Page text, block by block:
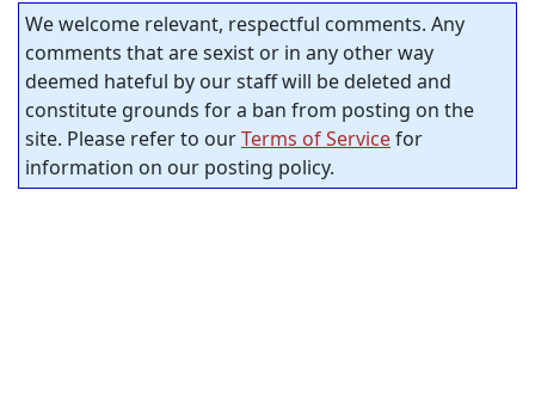
We welcome relevant, respectful comments. Any
comments that are sexist or in any other way
deemed hateful by our staff will be deleted and
constitute grounds for a ban from posting on the
site. Please refer to ourTerms of Servicefor
information on our posting policy.